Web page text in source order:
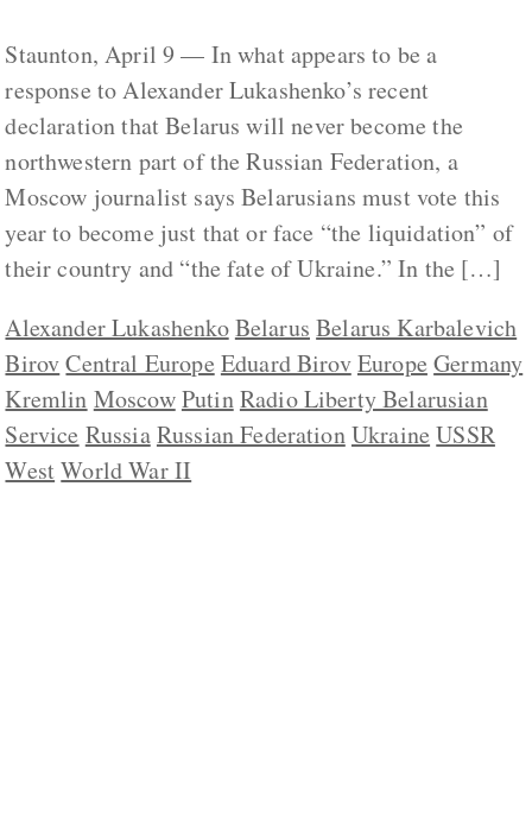
Staunton, April 9 — In what appears to be a
response to Alexander Lukashenko’s recent
declaration that Belarus will never become the
northwestern part of the Russian Federation, a
Moscow journalist says Belarusians must vote this
year to become just that or face “the liquidation” of
their country and “the fate of Ukraine.” In the […]
Alexander LukashenkoBelarus Belarus Karbalevich
Birov Central Europe Eduard BirovEurope Germany
Kremlin MoscowPutinRadio Liberty Belarusian
Service RussiaRussian FederationUkraine USSR
WestWorld War II